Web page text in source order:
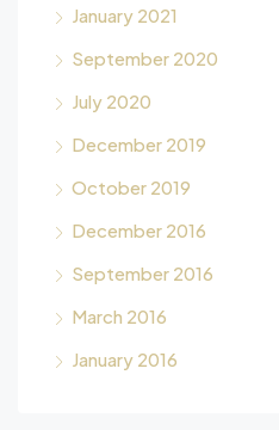
January 2021
September 2020
July 2020
December 2019
October 2019
December 2016
September 2016
March 2016
January 2016